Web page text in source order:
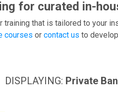
for curated in-
training that is tailored to your
courses or contact us to
DISPLAYING: Private